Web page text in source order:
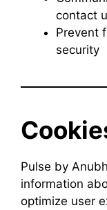
contact
Prevent
security
Pulse by
information
optimize user